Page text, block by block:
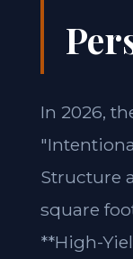
In 2026,
Structure
square
**High-